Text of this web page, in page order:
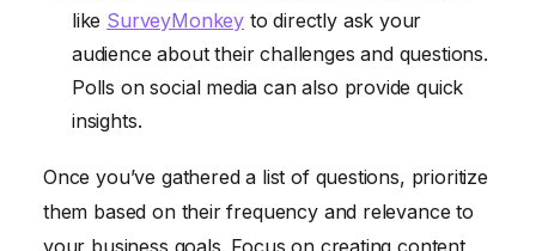
like SurveyMonkey to directly ask your
audience about their challenges and questions.
Polls on social media can also provide quick
insights.
Once you’ve gathered a list of questions, prioritize
them based on their frequency and relevance to
your business goals. Focus on creating content